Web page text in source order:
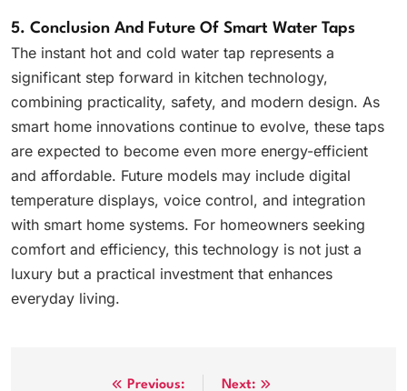
5. Conclusion And Future Of Smart Water Taps
The instant hot and cold water tap represents a
significant step forward in kitchen technology,
combining practicality, safety, and modern design. As
smart home innovations continue to evolve, these taps
are expected to become even more energy-efficient
and affordable. Future models may include digital
temperature displays, voice control, and integration
with smart home systems. For homeowners seeking
comfort and efficiency, this technology is not just a
luxury but a practical investment that enhances
everyday living.
Previous: Next: